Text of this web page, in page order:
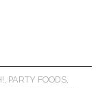
PARTY FOODS,